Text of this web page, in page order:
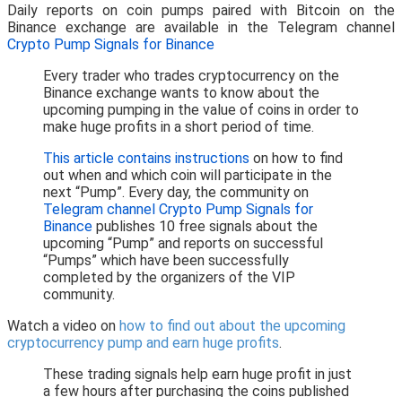
Daily reports on coin pumps paired with Bitcoin on the
Binance exchange are available in the Telegram channel
Crypto Pump Signals for Binance
Every trader who trades cryptocurrency on the
Binance exchange wants to know about the
upcoming pumping in the value of coins in order to
make huge profits in a short period of time.
This article contains instructions on how to find
out when and which coin will participate in the
next “Pump”. Every day, the community on
Telegram channel Crypto Pump Signals for
Binance publishes 10 free signals about the
upcoming “Pump” and reports on successful
“Pumps” which have been successfully
completed by the organizers of the VIP
community.
Watch a video on how to find out about the upcoming
cryptocurrency pump and earn huge profits.
These trading signals help earn huge profit in just
a few hours after purchasing the coins published